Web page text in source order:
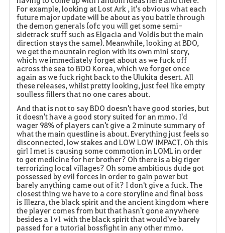
For example, looking at Lost Ark , it's obvious what each
future major update will be about as you battle through
the demon generals (ofc you will get some semi-
sidetrack stuff such as Elgacia and Voldis but the main
direction stays the same). Meanwhile, looking at BDO,
we get the mountain region with its own mini story,
which we immediately forget about as we fuck off
across the sea to BDO Korea, which we forget once
again as we fuck right back to the Ulukita desert. All
these releases, whilst pretty looking, just feel like empty
soulless fillers that no one cares about.
And that is not to say BDO doesn't have good stories, but
it doesn't have a good story suited for an mmo. I'd
wager 98% of players can't give a 2 minute summary of
what the main questline is about. Everything just feels so
disconnected, low stakes and LOW LOW IMPACT. Oh this
girl I met is causing some commotion in LOML in order
to get medicine for her brother? Oh there is a big tiger
terrorizing local villages? Oh some ambitious dude got
possessed by evil forces in order to gain power but
barely anything came out of it? I don't give a fuck. The
closest thing we have to a core storyline and final boss
is Illezra, the black spirit and the ancient kingdom where
the player comes from but that hasn't gone anywhere
besides a 1v1 with the black spirit that would've barely
passed for a tutorial bossfight in any other mmo.